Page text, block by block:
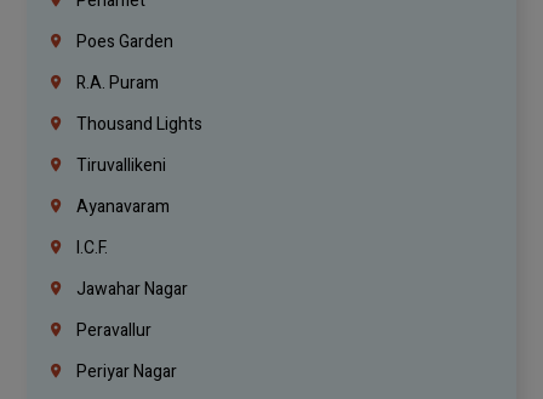
Poes Garden
R.A. Puram
Thousand Lights
Tiruvallikeni
Ayanavaram
I.C.F.
Jawahar Nagar
Peravallur
Periyar Nagar